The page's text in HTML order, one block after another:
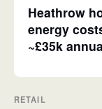
Heathrow
energy
~£35k
RETAIL